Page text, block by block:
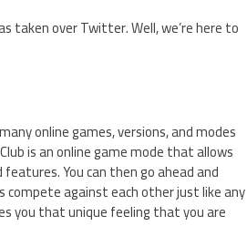
taken over Twitter. Well, we’re here to
online games, versions, and modes
is an online game mode that allows
You can then go ahead and
against each other just like any
you that unique feeling that you are